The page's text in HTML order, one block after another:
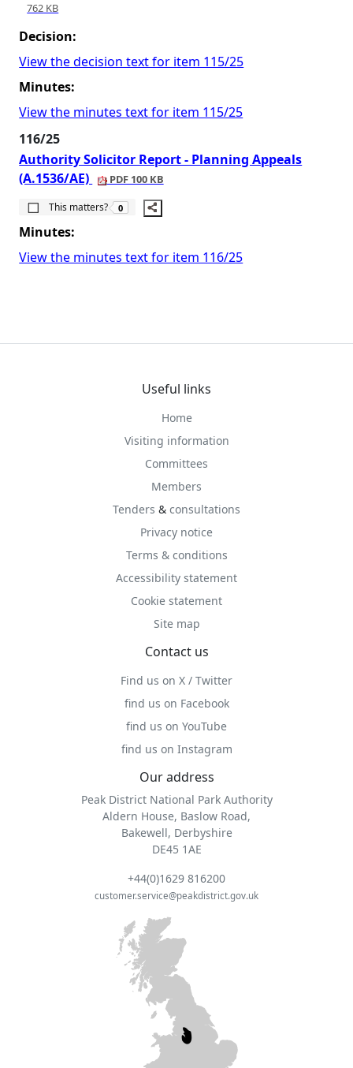
762 KB
Decision:
View the decision text for item 115/25
Minutes:
View the minutes text for item 115/25
116/25
Authority Solicitor Report - Planning Appeals
(A.1536/AE)
PDF 100 KB
This matters?
The number of people this matters to is
0
Minutes:
View the minutes text for item 116/25
Useful links
Home
Visiting information
Committees
Members
Tenders & consultations
Privacy notice
Terms & conditions
Accessibility statement
Cookie statement
Site map
Contact us
Find us on X / Twitter
find us on Facebook
find us on YouTube
find us on Instagram
Our address
Peak District National Park Authority
Aldern House, Baslow Road,
Bakewell, Derbyshire
DE45 1AE
+44(0)1629 816200
customer.service@peakdistrict.gov.uk